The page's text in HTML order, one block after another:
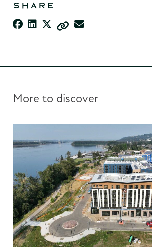
SHARE
More to discover